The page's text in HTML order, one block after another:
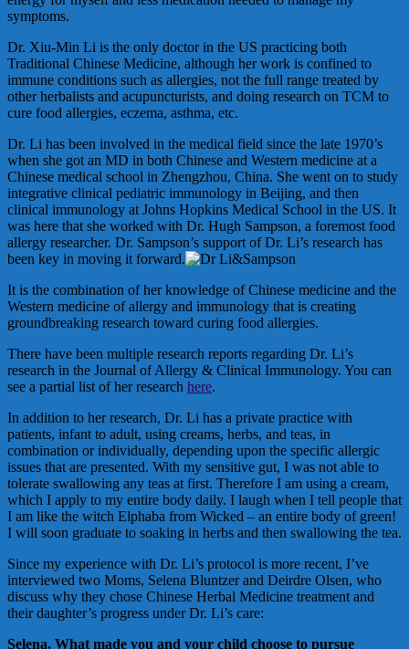
symptoms.
Dr. Xiu-Min Li is the only doctor in the US practicing both
Traditional Chinese Medicine, although her work is confined to
immune conditions such as allergies, not the full range treated by
other herbalists and acupuncturists, and doing research on TCM to
cure food allergies, eczema, asthma, etc.
Dr. Li has been involved in the medical field since the late 1970’s
when she got an MD in both Chinese and Western medicine at a
Chinese medical school in Zhengzhou, China. She went on to study
integrative clinical pediatric immunology in Beijing, and then
clinical immunology at Johns Hopkins Medical School in the US. It
was here that she worked with Dr. Hugh Sampson, a foremost food
allergy researcher. Dr. Sampson’s support of Dr. Li’s research has
been key in moving it forward.
It is the combination of her knowledge of Chinese medicine and the
Western medicine of allergy and immunology that is creating
groundbreaking research toward curing food allergies.
There have been multiple research reports regarding Dr. Li’s
research in the Journal of Allergy & Clinical Immunology. You can
see a partial list of her research here.
In addition to her research, Dr. Li has a private practice with
patients, infant to adult, using creams, herbs, and teas, in
combination or individually, depending upon the specific allergic
issues that are presented. With my sensitive gut, I was not able to
tolerate swallowing any teas at first. Therefore I am using a cream,
which I apply to my entire body daily. I laugh when I tell people that
I am like the witch Elphaba from Wicked – an entire body of green!
I will soon graduate to soaking in herbs and then swallowing the tea.
Since my experience with Dr. Li’s protocol is more recent, I’ve
interviewed two Moms, Selena Bluntzer and Deirdre Olsen, who
discuss why they chose Chinese Herbal Medicine treatment and
their daughter’s progress under Dr. Li’s care:
Selena, What made you and your child choose to pursue